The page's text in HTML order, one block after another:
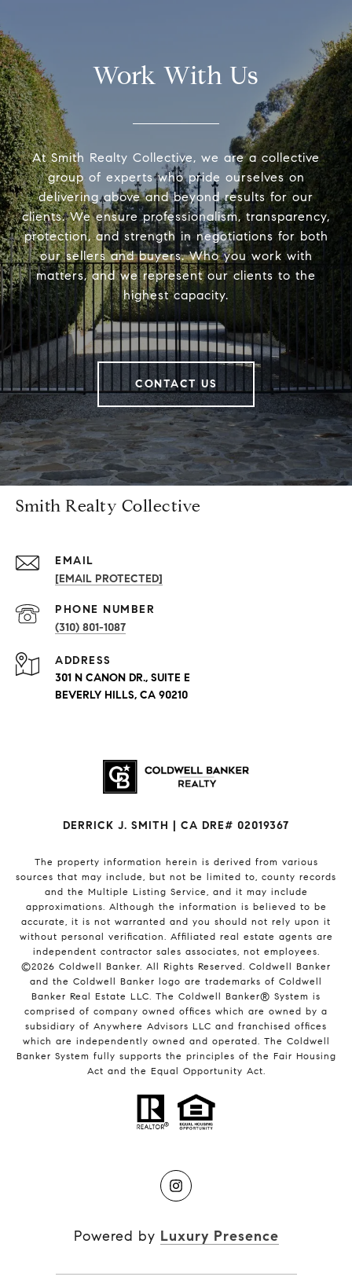
Work With Us
At Smith Realty Collective, we are a collective
group of experts who pride ourselves on
delivering above and beyond results for our
clients. We ensure professionalism, transparency,
protection, and strength in negotiations for both
our sellers and buyers. Who you work with
matters, and we represent our clients to the
highest capacity.
CONTACT US
Smith Realty Collective
EMAIL
[EMAIL PROTECTED]
PHONE NUMBER
(310) 801-1087
ADDRESS
301 N CANON DR., SUITE E
BEVERLY HILLS, CA 90210
DERRICK J. SMITH | CA DRE# 02019367
The property information herein is derived from various
sources that may include, but not be limited to, county records
and the Multiple Listing Service, and it may include
approximations. Although the information is believed to be
accurate, it is not warranted and you should not rely upon it
without personal verification. Affiliated real estate agents are
independent contractor sales associates, not employees.
©2026 Coldwell Banker. All Rights Reserved. Coldwell Banker
and the Coldwell Banker logo are trademarks of Coldwell
Banker Real Estate LLC. The Coldwell Banker® System is
comprised of company owned offices which are owned by a
subsidiary of Anywhere Advisors LLC and franchised offices
which are independently owned and operated. The Coldwell
Banker System fully supports the principles of the Fair Housing
Act and the Equal Opportunity Act.
Powered by Luxury Presence